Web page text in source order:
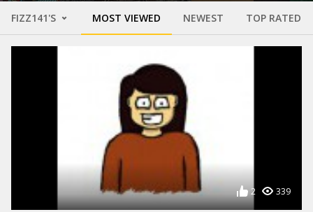
FIZZ141'S MOST VIEWED NEWEST TOP RATED
2 339